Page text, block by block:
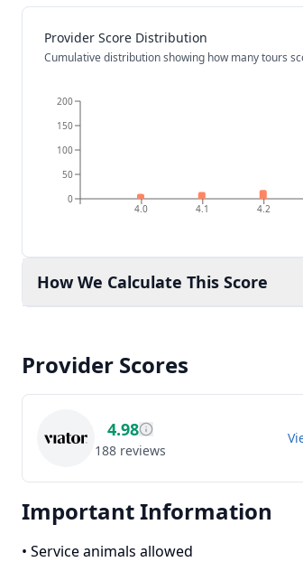
Provider Score Distribution
Cumulative distribution showing how many tours
4.0 4.1 4.2
0
50
100
150
200
How We Calculate This Score
Provider Scores
4.98
188 reviews
Important Information
• Service animals allowed